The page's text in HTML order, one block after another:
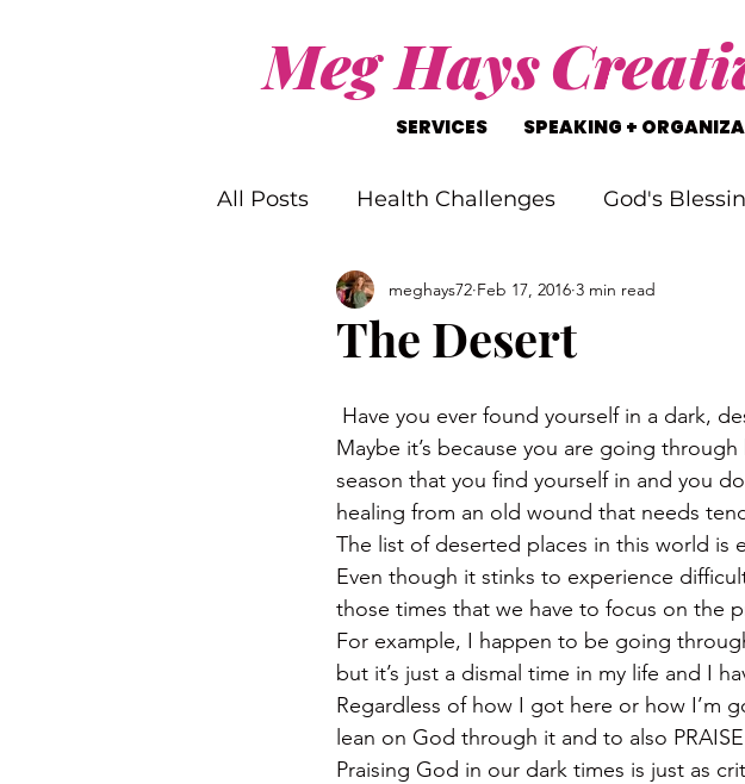
Meg Hays
SERVICES SPEAKING +
All Posts Health Challenges God's
Christ-Like Living Working Through
The Desert
meghays72 Feb 17, 2016 3 min read
Have you ever found yourself in a dark,
Maybe it’s because you are going
season that you find yourself in and you
healing from an old wound that needs
The list of deserted places in this world is
Even though it stinks to experience
those times that we have to focus on the
For example, I happen to be going
but it’s just a dismal time in my life and I
Regardless of how I got here or how I’m
lean on God through it and to also
Praising God in our dark times is just as